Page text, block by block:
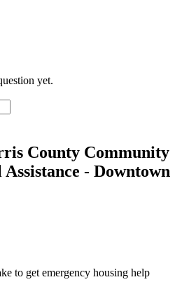
yet.
County Community
- Downtown
to get emergency housing help